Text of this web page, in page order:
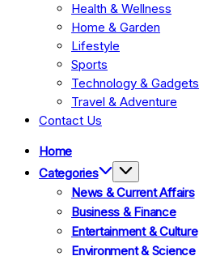
Health & Wellness
Home & Garden
Lifestyle
Sports
Technology & Gadgets
Travel & Adventure
Contact Us
Home
Categories
News & Current Affairs
Business & Finance
Entertainment & Culture
Environment & Science